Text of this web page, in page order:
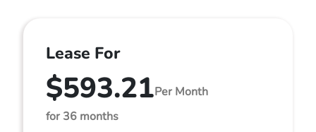
Lease For
$593.21Per Month
for 36 months